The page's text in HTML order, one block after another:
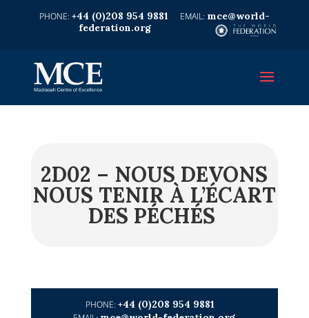
+44 (0)208 954 9881
mce@world-
federation.org
2D02 – NOUS DEVONS
NOUS TENIR À L’ÉCART
DES PÉCHÉS